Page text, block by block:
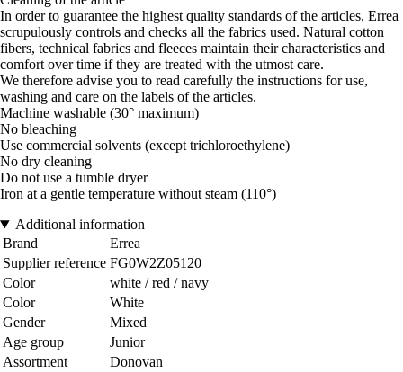
In order to guarantee the highest quality standards of the articles, Errea
scrupulously controls and checks all the fabrics used. Natural cotton
fibers, technical fabrics and fleeces maintain their characteristics and
comfort over time if they are treated with the utmost care.
We therefore advise you to read carefully the instructions for use,
washing and care on the labels of the articles.
Machine washable (30° maximum)
No bleaching
Use commercial solvents (except trichloroethylene)
No dry cleaning
Do not use a tumble dryer
Iron at a gentle temperature without steam (110°)
Additional information
Brand
Errea
Supplier reference FG0W2Z05120
Color
white / red / navy
Color
White
Gender
Mixed
Age group
Junior
Assortment
Donovan